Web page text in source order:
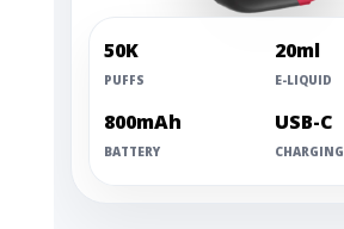
50K
PUFFS
20ml
E-LIQUID
800mAh
BATTERY
USB-C
CHARGING